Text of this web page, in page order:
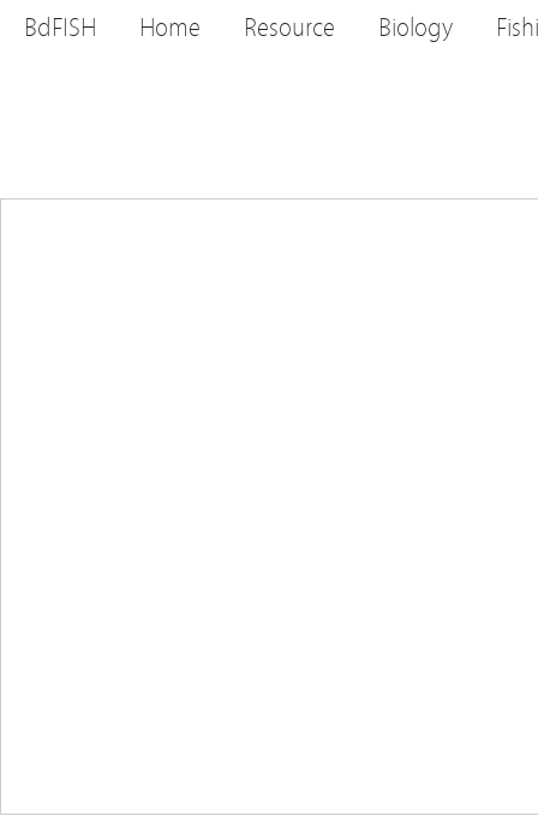
BdFISH Home Resource Biology